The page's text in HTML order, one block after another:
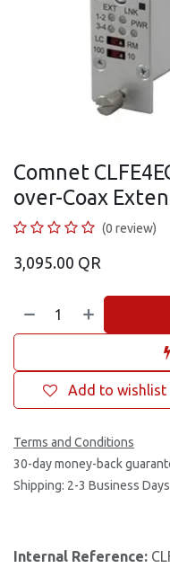
Comnet
over-Coax
(0 review)
3,095.00 QR
Add to wishlist
Terms and Conditions
30-day money-back
Shipping: 2-3 Business Days
Internal Reference: